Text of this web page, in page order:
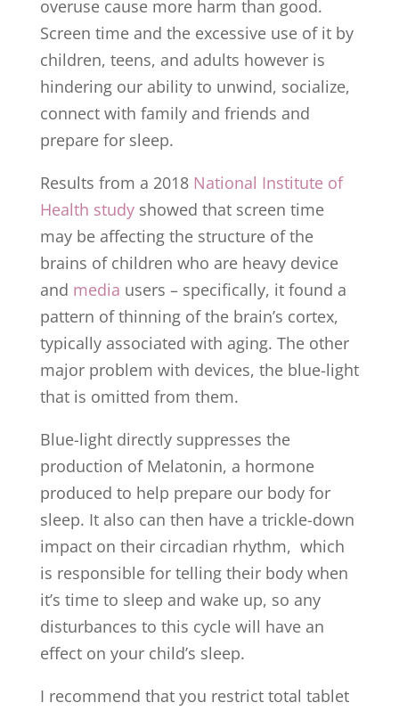
overuse cause more harm than good.
Screen time and the excessive use of it by
children, teens, and adults however is
hindering our ability to unwind, socialize,
connect with family and friends and
prepare for sleep.
Results from a 2018 National Institute of
Health studyshowed that screen time
may be affecting the structure of the
brains of children who are heavy device
and media users – specifically, it found a
pattern of thinning of the brain’s cortex,
typically associated with aging. The other
major problem with devices, the blue-light
that is omitted from them.
Blue-light directly suppresses the
production of Melatonin, a hormone
produced to help prepare our body for
sleep. It also can then have a trickle-down
impact on their circadian rhythm, which
is responsible for telling their body when
it’s time to sleep and wake up, so any
disturbances to this cycle will have an
effect on your child’s sleep.
I recommend that you restrict total tablet